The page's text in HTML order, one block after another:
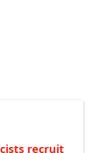
recruit